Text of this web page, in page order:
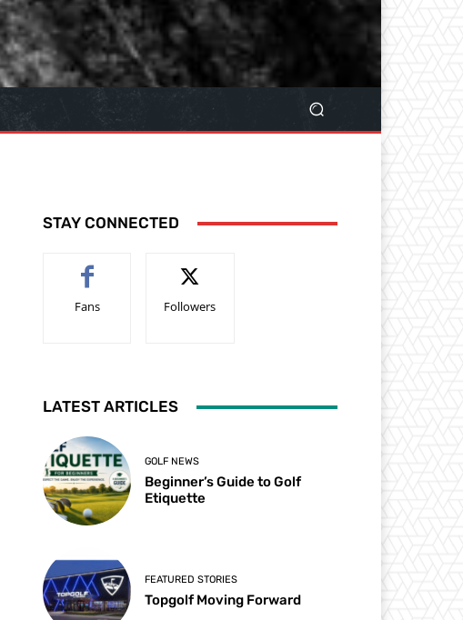
STAY CONNECTED
Fans Followers
LATEST ARTICLES
GOLF NEWS
Beginner’s Guide to Golf
Etiquette
FEATURED STORIES
Topgolf Moving Forward